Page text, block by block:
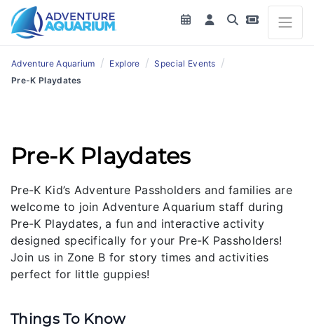
Adventure Aquarium / Explore / Special Events /
Pre-K Playdates
Pre-K Playdates
Pre-K Kid’s Adventure Passholders and families are
welcome to join Adventure Aquarium staff during
Pre-K Playdates, a fun and interactive activity
designed specifically for your Pre-K Passholders!
Join us in Zone B for story times and activities
perfect for little guppies!
Things To Know